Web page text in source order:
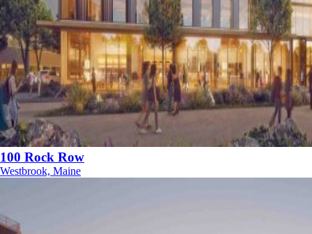
100 Rock Row
Westbrook, Maine